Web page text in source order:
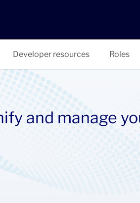
Developer resources Roles
and manage